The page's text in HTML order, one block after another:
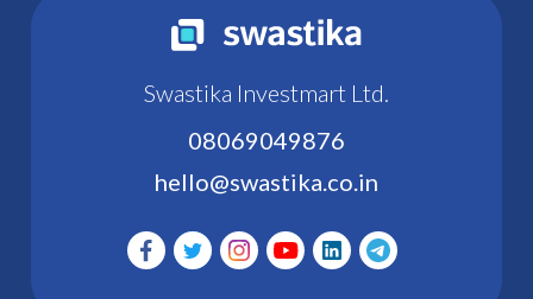
Swastika Investmart Ltd.
08069049876
hello@swastika.co.in